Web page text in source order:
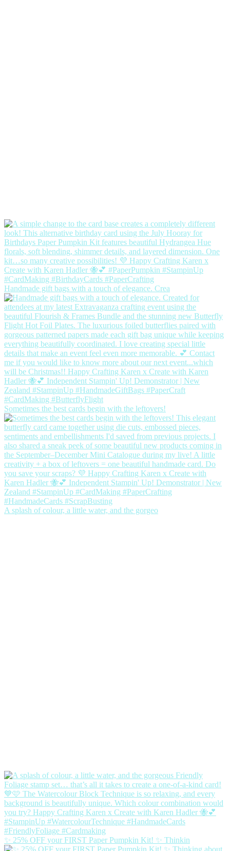
Handmade gift bags with a touch of elegance. Crea
Sometimes the best cards begin with the leftovers!
A splash of colour, a little water, and the gorgeo
✨ 25% OFF your FIRST Paper Pumpkin Kit! ✨ Thinkin